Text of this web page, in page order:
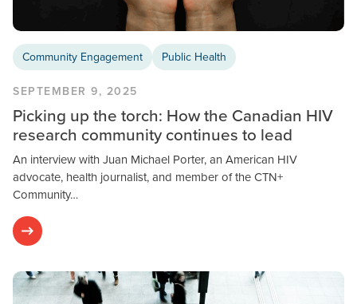
Community Engagement Public Health
SEPTEMBER 9, 2025
Picking up the torch: How the Canadian HIV
research community continues to lead
An interview with Juan Michael Porter, an American HIV
advocate, health journalist, and member of the CTN+
Community…